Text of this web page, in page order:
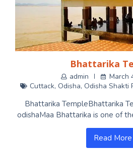
Bhattarika
admin
March
Cuttack, Odisha, Odisha Shakti
Bhattarika TempleBhattarika
odishaMaa Bhattarika is one of
Read More